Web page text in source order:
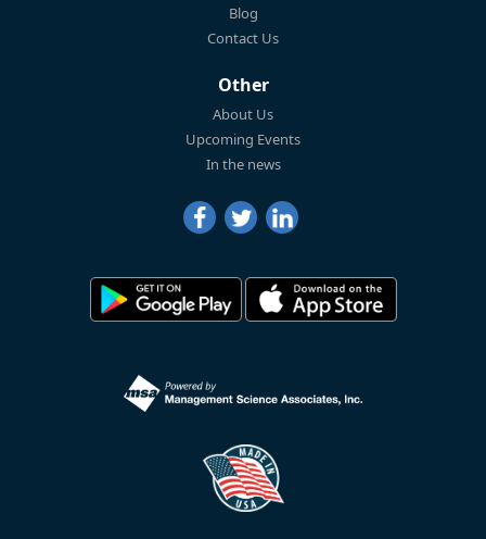
Blog
Contact Us
Other
About Us
Upcoming Events
In the news